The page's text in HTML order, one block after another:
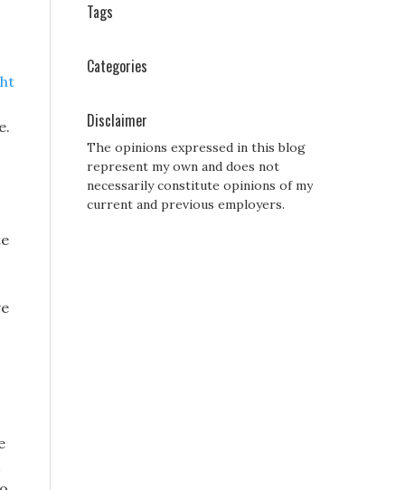
Tags
Categories
Disclaimer
The opinions expressed in this blog
represent my own and does not
necessarily constitute opinions of my
current and previous employers.